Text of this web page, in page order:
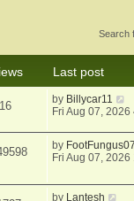
Search
Last post
16 by Billycar11
Fri Aug 07, 2026
by FootFungus07
Fri Aug 07, 2026
by Lantesh